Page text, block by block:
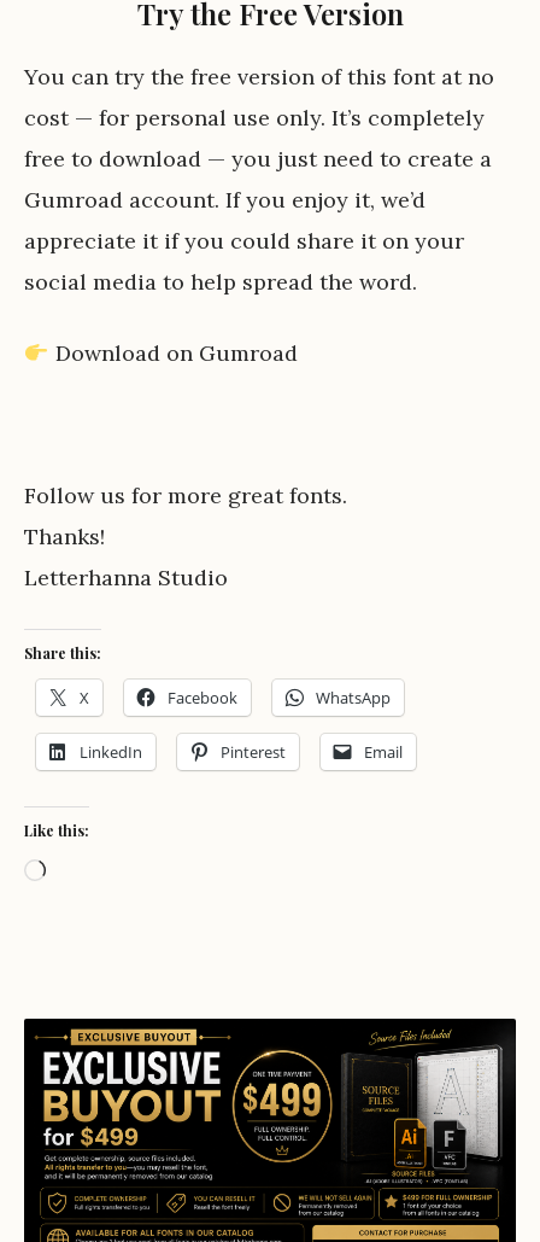
Try the Free Version
You can try the free version of this font at no
cost — for personal use only. It’s completely
free to download — you just need to create a
Gumroad account. If you enjoy it, we’d
appreciate it if you could share it on your
social media to help spread the word.
Download on Gumroad
Follow us for more great fonts.
Thanks!
Letterhanna Studio
Share this:
X Facebook WhatsApp
LinkedIn Pinterest Email
Like this:
Loading…